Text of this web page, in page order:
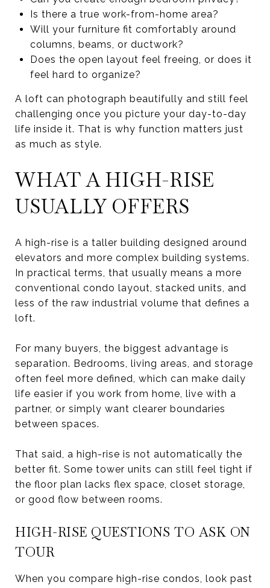
Is there a true work-from-home area?
Will your furniture fit comfortably around
columns, beams, or ductwork?
Does the open layout feel freeing, or does it
feel hard to organize?
A loft can photograph beautifully and still feel
challenging once you picture your day-to-day
life inside it. That is why function matters just
as much as style.
WHAT A HIGH-RISE
USUALLY OFFERS
A high-rise is a taller building designed around
elevators and more complex building systems.
In practical terms, that usually means a more
conventional condo layout, stacked units, and
less of the raw industrial volume that defines a
loft.
For many buyers, the biggest advantage is
separation. Bedrooms, living areas, and storage
often feel more defined, which can make daily
life easier if you work from home, live with a
partner, or simply want clearer boundaries
between spaces.
That said, a high-rise is not automatically the
better fit. Some tower units can still feel tight if
the floor plan lacks flex space, closet storage,
or good flow between rooms.
HIGH-RISE QUESTIONS TO ASK ON
TOUR
When you compare high-rise condos, look past